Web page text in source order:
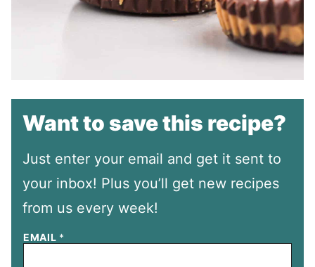
Want to save this recipe?
Just enter your email and get it sent to
your inbox! Plus you’ll get new recipes
from us every week!
EMAIL *